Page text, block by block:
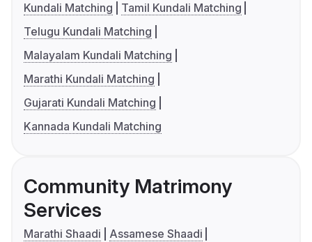
Kundali Matching
Tamil Kundali Matching
Telugu Kundali Matching
Malayalam Kundali Matching
Marathi Kundali Matching
Gujarati Kundali Matching
Kannada Kundali Matching
Community Matrimony
Services
Marathi Shaadi
Assamese Shaadi